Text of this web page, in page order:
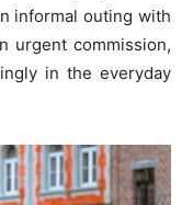
informal outing with
urgent commission,
in the everyday